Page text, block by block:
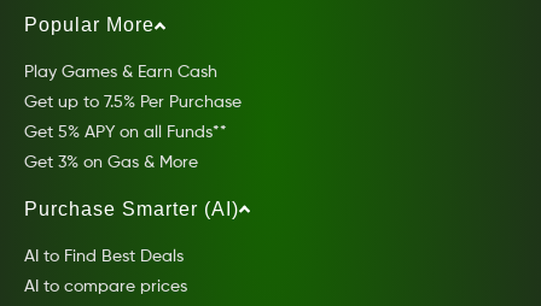
Popular More
Play Games & Earn Cash
Get up to 7.5% Per Purchase
Get 5% APY on all Funds**
Get 3% on Gas & More
Purchase Smarter (AI)
AI to Find Best Deals
AI to compare prices